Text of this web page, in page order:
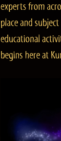
experts from
place and
educational
begins here at